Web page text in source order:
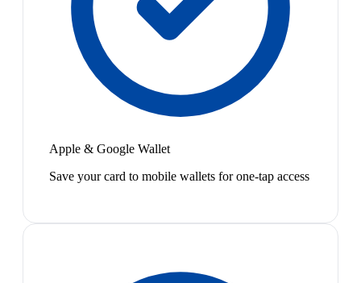
Apple & Google Wallet
Save your card to mobile wallets for one-tap access